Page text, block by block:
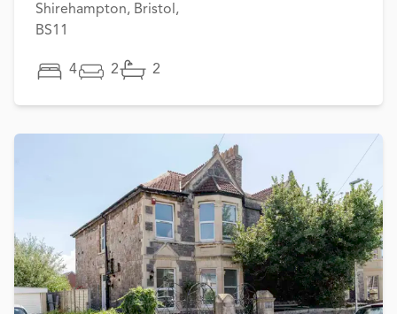
Shirehampton, Bristol,
BS11
4 2 2